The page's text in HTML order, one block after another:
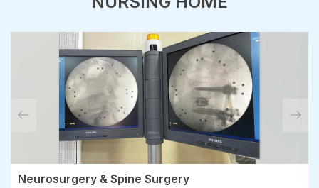
Neurosurgery & Spine Surgery